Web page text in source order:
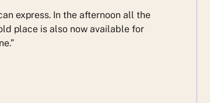
express. In the afternoon all the
place is also now available for